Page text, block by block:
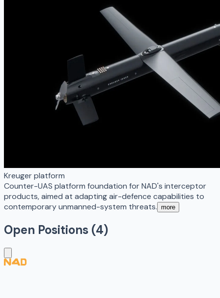
Kreuger platform
Counter-UAS platform foundation for NAD's interceptor
products, aimed at adapting air-defence capabilities to
contemporary unmanned-system threats. more
Open Positions (4)